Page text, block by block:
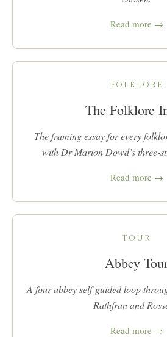
Read more →
FOLKLORE
The Folklore
The framing essay for every
with Dr Marion Dowd’s three-
Read more →
TOUR
Abbey
A four-abbey self-guided loop
Rathfran and
Read more →